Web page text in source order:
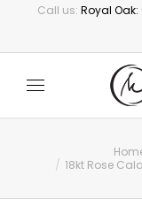
Call us: Royal
You are here:
18kt Rose